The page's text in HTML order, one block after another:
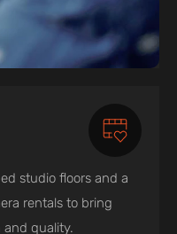
studio floors and a
rentals to bring
and quality.